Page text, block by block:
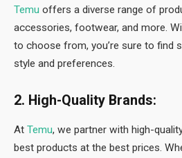
Temu offers a diverse range of
accessories, footwear, and more.
to choose from, you’re sure to find
style and preferences.
2. High-Quality Brands:
At Temu, we partner with high-
best products at the best prices.